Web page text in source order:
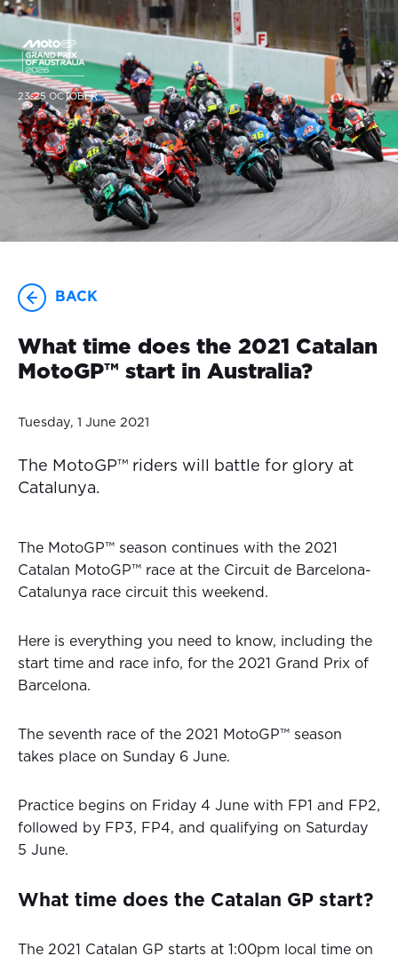
23-25 OCTOBER
BACK
What time does the 2021 Catalan
MotoGP™ start in Australia?
Tuesday, 1 June 2021
The MotoGP™ riders will battle for glory at
Catalunya.
The MotoGP™ season continues with the 2021
Catalan MotoGP™ race at the Circuit de Barcelona-
Catalunya race circuit this weekend.
Here is everything you need to know, including the
start time and race info, for the 2021 Grand Prix of
Barcelona.
The seventh race of the 2021 MotoGP™ season
takes place on Sunday 6 June.
Practice begins on Friday 4 June with FP1 and FP2,
followed by FP3, FP4, and qualifying on Saturday
5 June.
What time does the Catalan GP start?
The 2021 Catalan GP starts at 1:00pm local time on